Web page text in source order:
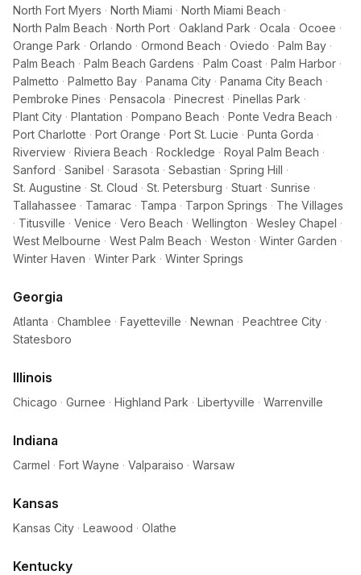
North Fort Myers · North Miami · North Miami Beach ·
North Palm Beach · North Port · Oakland Park · Ocala · Ocoee ·
Orange Park · Orlando · Ormond Beach · Oviedo · Palm Bay ·
Palm Beach · Palm Beach Gardens · Palm Coast · Palm Harbor ·
Palmetto · Palmetto Bay · Panama City · Panama City Beach ·
Pembroke Pines · Pensacola · Pinecrest · Pinellas Park ·
Plant City · Plantation · Pompano Beach · Ponte Vedra Beach ·
Port Charlotte · Port Orange · Port St. Lucie · Punta Gorda ·
Riverview · Riviera Beach · Rockledge · Royal Palm Beach ·
Sanford · Sanibel · Sarasota · Sebastian · Spring Hill ·
St. Augustine · St. Cloud · St. Petersburg · Stuart · Sunrise ·
Tallahassee · Tamarac · Tampa · Tarpon Springs · The Villages
· Titusville · Venice · Vero Beach · Wellington · Wesley Chapel ·
West Melbourne · West Palm Beach · Weston · Winter Garden ·
Winter Haven · Winter Park · Winter Springs
Georgia
Atlanta · Chamblee · Fayetteville · Newnan · Peachtree City ·
Statesboro
Illinois
Chicago · Gurnee · Highland Park · Libertyville · Warrenville
Indiana
Carmel · Fort Wayne · Valparaiso · Warsaw
Kansas
Kansas City · Leawood · Olathe
Kentucky